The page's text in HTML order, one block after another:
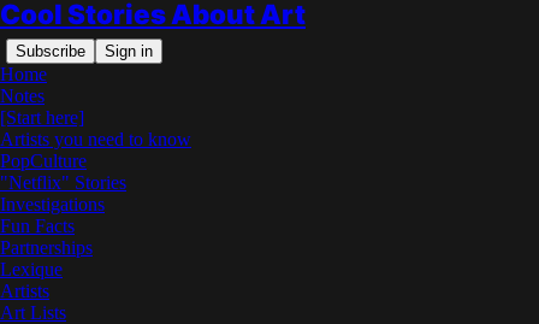
Cool Stories About Art
Subscribe Sign in
Home
Notes
[Start here]
Artists you need to know
PopCulture
"Netflix" Stories
Investigations
Fun Facts
Partnerships
Lexique
Artists
Art Lists
Why Did Klimt Paint in Gold?